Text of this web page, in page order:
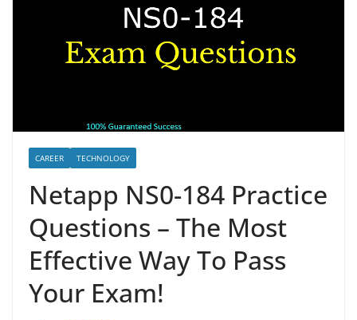
CAREER TECHNOLOGY
Netapp NS0-184 Practice
Questions – The Most
Effective Way To Pass
Your Exam!